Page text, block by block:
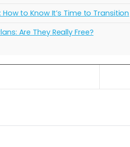
to Know It’s Time to Transition
Are They Really Free?